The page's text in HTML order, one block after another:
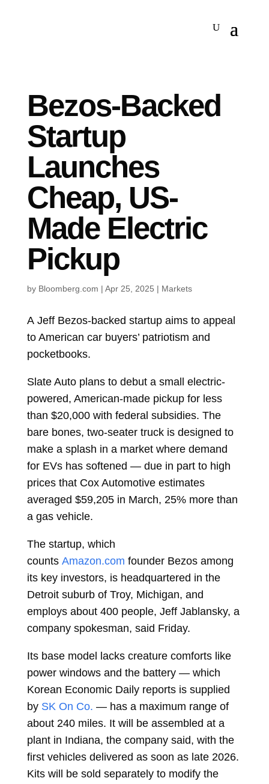
Bezos-Backed
Startup
Launches
Cheap, US-
Made Electric
Pickup
by Bloomberg.com | Apr 25, 2025 | Markets
A Jeff Bezos-backed startup aims to appeal
to American car buyers’ patriotism and
pocketbooks.
Slate Auto plans to debut a small electric-
powered, American-made pickup for less
than $20,000 with federal subsidies. The
bare bones, two-seater truck is designed to
make a splash in a market where demand
for EVs has softened — due in part to high
prices that Cox Automotive estimates
averaged $59,205 in March, 25% more than
a gas vehicle.
The startup, which
counts Amazon.com founder Bezos among
its key investors, is headquartered in the
Detroit suburb of Troy, Michigan, and
employs about 400 people, Jeff Jablansky, a
company spokesman, said Friday.
Its base model lacks creature comforts like
power windows and the battery — which
Korean Economic Daily reports is supplied
by SK On Co. — has a maximum range of
about 240 miles. It will be assembled at a
plant in Indiana, the company said, with the
first vehicles delivered as soon as late 2026.
Kits will be sold separately to modify the